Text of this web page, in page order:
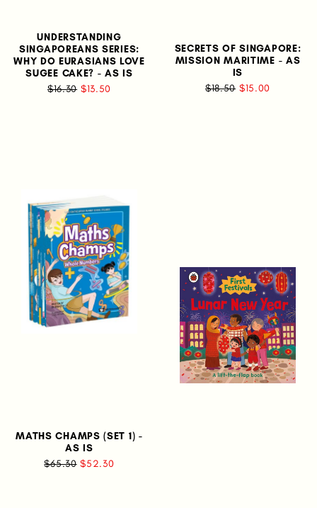
UNDERSTANDING
SINGAPOREANS SERIES:
WHY DO EURASIANS LOVE
SUGEE CAKE? - AS IS
$16.30 $13.50
SECRETS OF SINGAPORE:
MISSION MARITIME - AS
IS
$18.50 $15.00
MATHS CHAMPS (SET 1) -
AS IS
$65.30 $52.30